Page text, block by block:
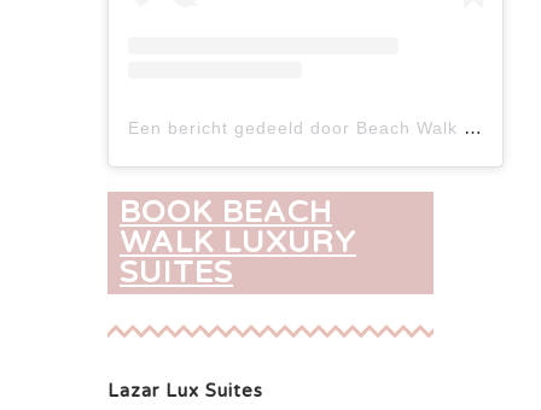
Een bericht gedeeld door Beach Walk (@beachwalk_luxury.suites)
BOOK BEACH
WALK LUXURY
SUITES
Lazar Lux Suites